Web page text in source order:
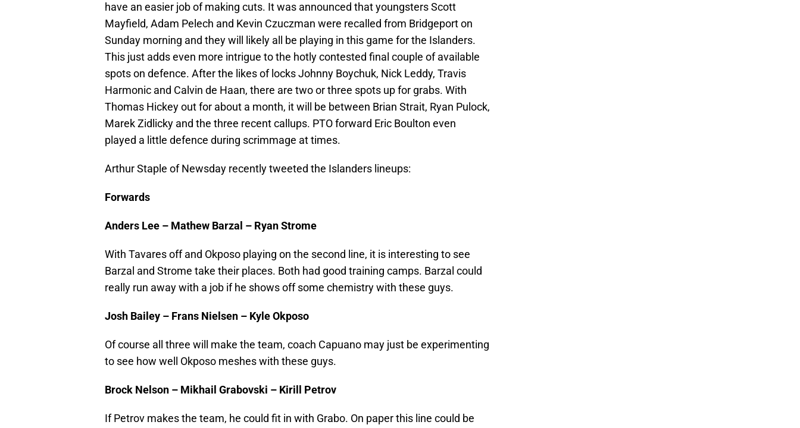
have an easier job of making cuts. It was announced that youngsters Scott
Mayfield, Adam Pelech and Kevin Czuczman were recalled from Bridgeport on
Sunday morning and they will likely all be playing in this game for the Islanders.
This just adds even more intrigue to the hotly contested final couple of available
spots on defence. After the likes of locks Johnny Boychuk, Nick Leddy, Travis
Harmonic and Calvin de Haan, there are two or three spots up for grabs. With
Thomas Hickey out for about a month, it will be between Brian Strait, Ryan Pulock,
Marek Zidlicky and the three recent callups. PTO forward Eric Boulton even
played a little defence during scrimmage at times.
Arthur Staple of Newsday recently tweeted the Islanders lineups:
Forwards
Anders Lee – Mathew Barzal – Ryan Strome
With Tavares off and Okposo playing on the second line, it is interesting to see
Barzal and Strome take their places. Both had good training camps. Barzal could
really run away with a job if he shows off some chemistry with these guys.
Josh Bailey – Frans Nielsen – Kyle Okposo
Of course all three will make the team, coach Capuano may just be experimenting
to see how well Okposo meshes with these guys.
Brock Nelson – Mikhail Grabovski – Kirill Petrov
If Petrov makes the team, he could fit in with Grabo. On paper this line could be